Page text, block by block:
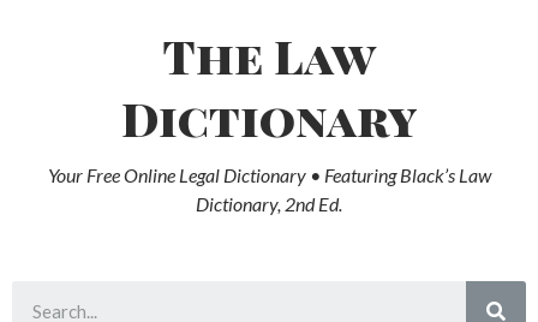
The Law
Dictionary
Your Free Online Legal Dictionary • Featuring Black’s Law
Dictionary, 2nd Ed.